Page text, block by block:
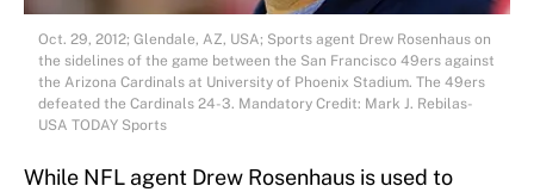
Oct. 29, 2012; Glendale, AZ, USA; Sports agent Drew Rosenhaus on
the sidelines of the game between the San Francisco 49ers against
the Arizona Cardinals at University of Phoenix Stadium. The 49ers
defeated the Cardinals 24-3. Mandatory Credit: Mark J. Rebilas-
USA TODAY Sports
While NFL agent Drew Rosenhaus is used to